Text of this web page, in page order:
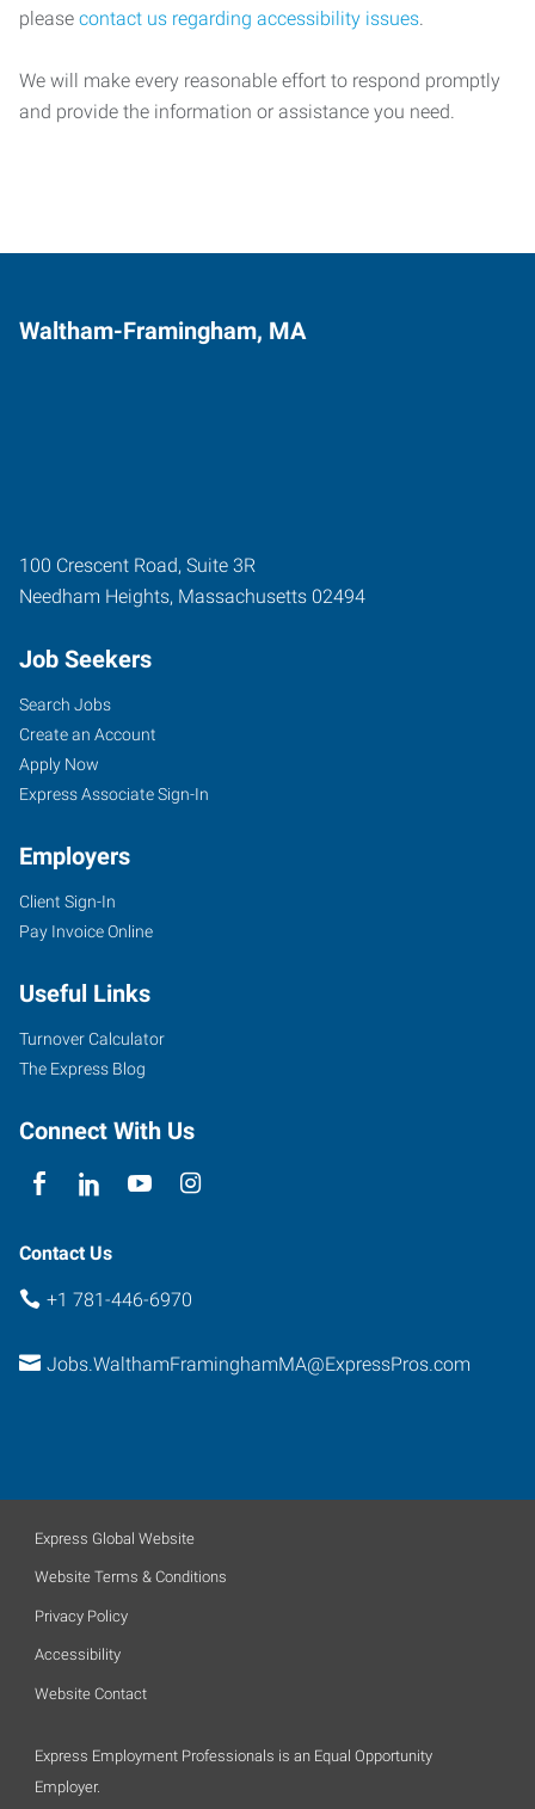
please contact us regarding accessibility issues.
We will make every reasonable effort to respond promptly
and provide the information or assistance you need.
Waltham-Framingham, MA
100 Crescent Road, Suite 3R
Needham Heights, Massachusetts 02494
Job Seekers
Search Jobs
Create an Account
Apply Now
Express Associate Sign-In
Employers
Client Sign-In
Pay Invoice Online
Useful Links
Turnover Calculator
The Express Blog
Connect With Us
Contact Us
+1 781-446-6970
Jobs.WalthamFraminghamMA@ExpressPros.com
Express Global Website
Website Terms & Conditions
Privacy Policy
Accessibility
Website Contact
Express Employment Professionals is an Equal Opportunity
Employer.